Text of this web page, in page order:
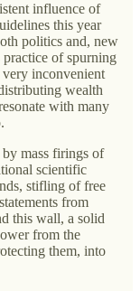
influence of
this year
politics and, new
practice of spurning
very inconvenient
wealth
with many
mass firings of
scientific
stifling of free
from
this wall, a solid
from the
them, into